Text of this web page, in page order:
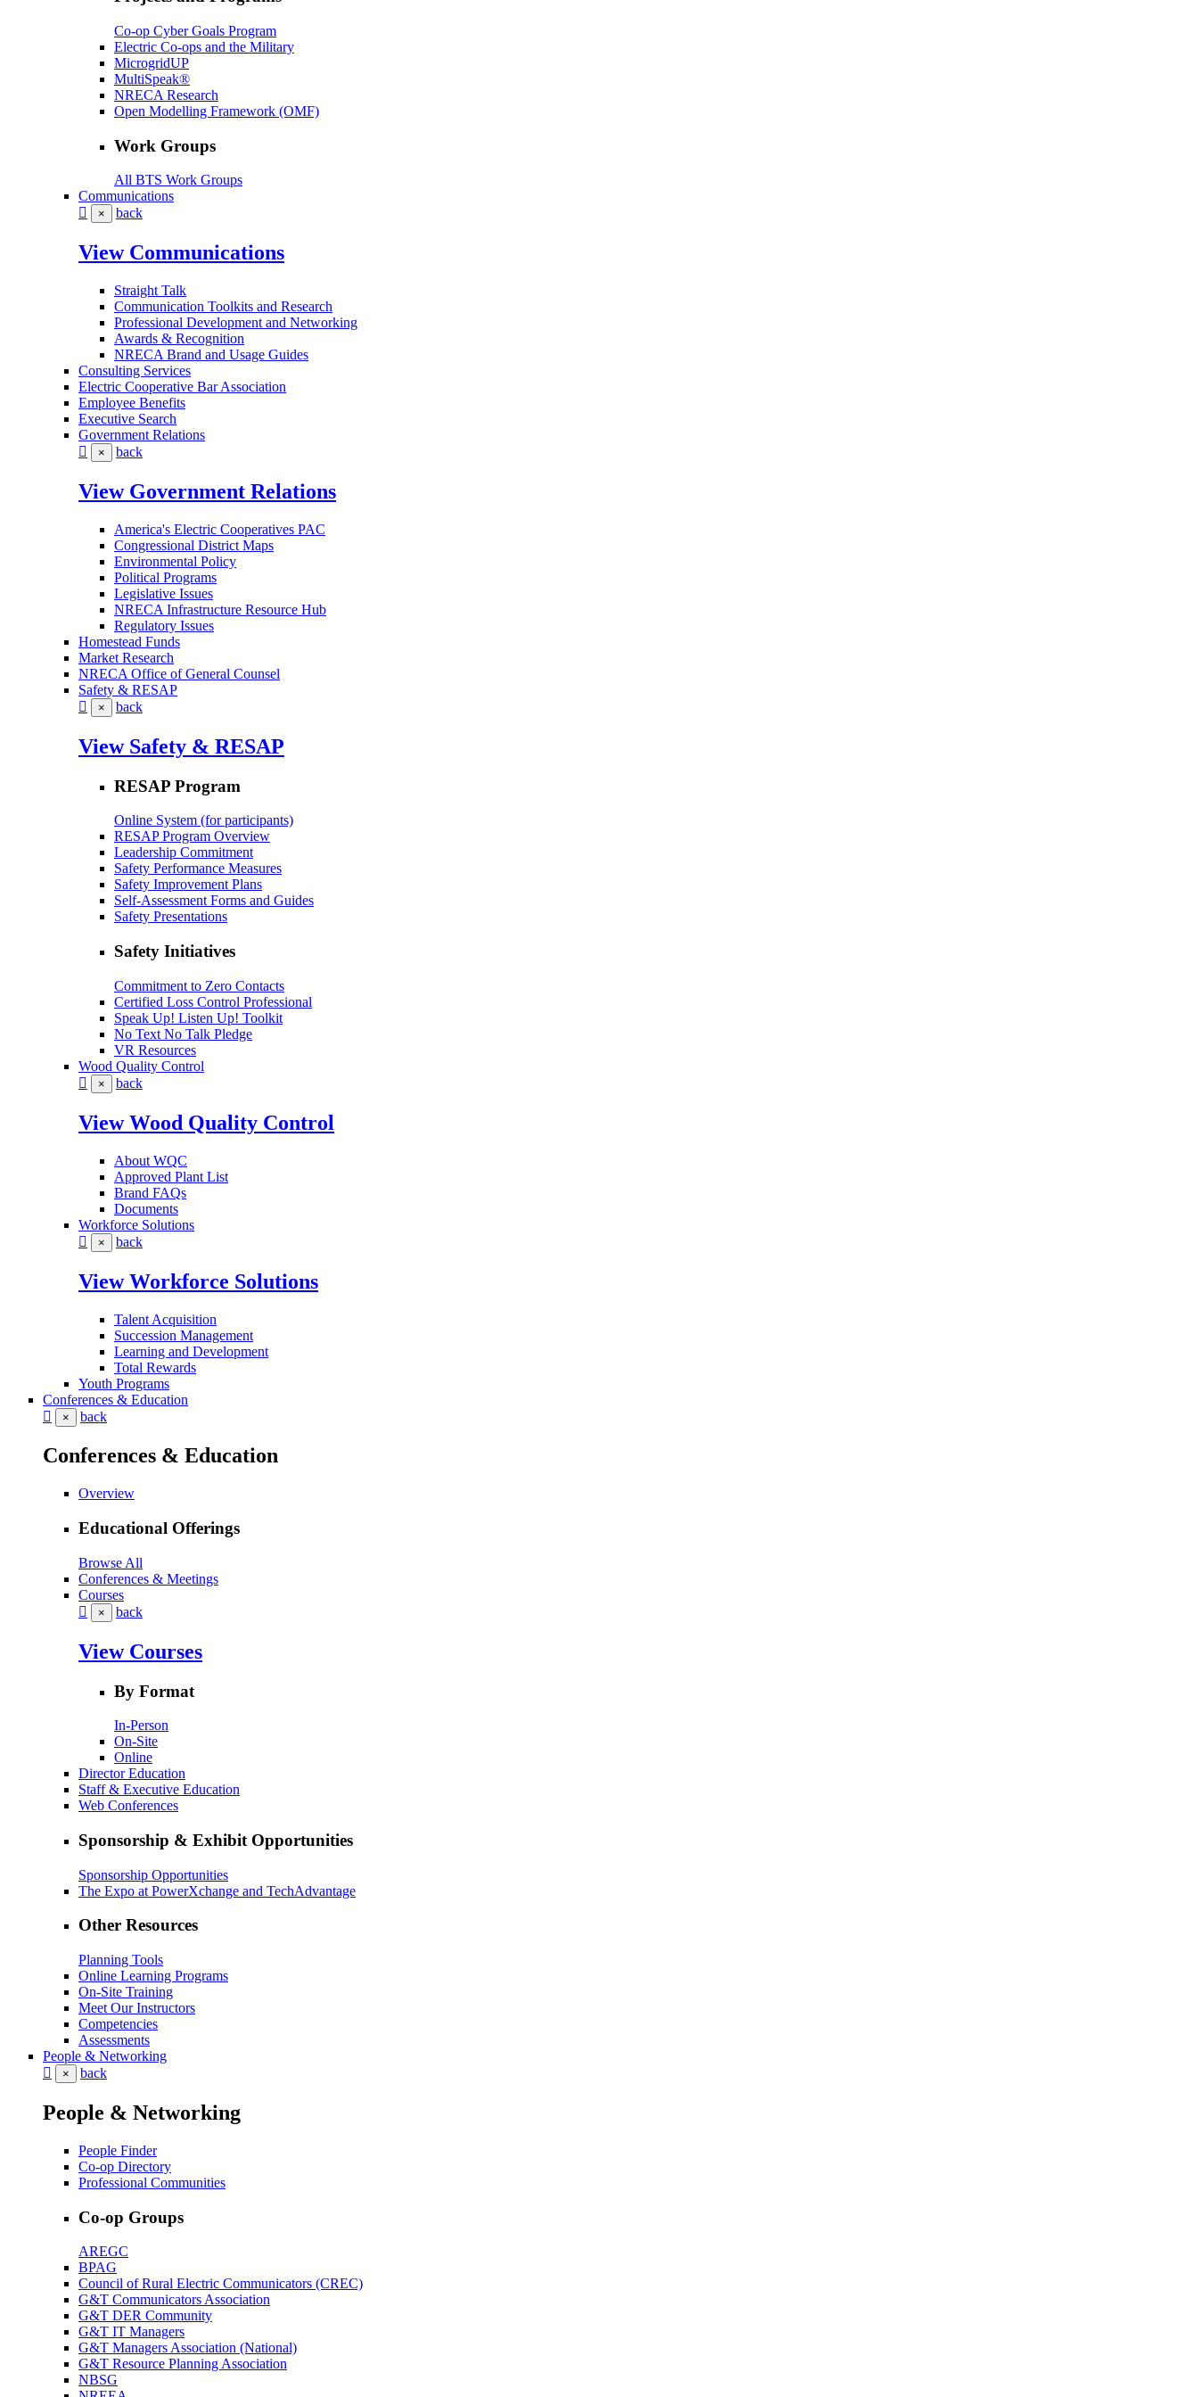
Co-op Cyber Goals Program
Electric Co-ops and the Military
MicrogridUP
MultiSpeak®
NRECA Research
Open Modelling Framework (OMF)
Work Groups
All BTS Work Groups
Communications
× back
View Communications
Straight Talk
Communication Toolkits and Research
Professional Development and Networking
Awards & Recognition
NRECA Brand and Usage Guides
Consulting Services
Electric Cooperative Bar Association
Employee Benefits
Executive Search
Government Relations
× back
View Government Relations
America's Electric Cooperatives PAC
Congressional District Maps
Environmental Policy
Political Programs
Legislative Issues
NRECA Infrastructure Resource Hub
Regulatory Issues
Homestead Funds
Market Research
NRECA Office of General Counsel
Safety & RESAP
× back
View Safety & RESAP
RESAP Program
Online System (for participants)
RESAP Program Overview
Leadership Commitment
Safety Performance Measures
Safety Improvement Plans
Self-Assessment Forms and Guides
Safety Presentations
Safety Initiatives
Commitment to Zero Contacts
Certified Loss Control Professional
Speak Up! Listen Up! Toolkit
No Text No Talk Pledge
VR Resources
Wood Quality Control
× back
View Wood Quality Control
About WQC
Approved Plant List
Brand FAQs
Documents
Workforce Solutions
× back
View Workforce Solutions
Talent Acquisition
Succession Management
Learning and Development
Total Rewards
Youth Programs
Conferences & Education
× back
Conferences & Education
Overview
Educational Offerings
Browse All
Conferences & Meetings
Courses
× back
View Courses
By Format
In-Person
On-Site
Online
Director Education
Staff & Executive Education
Web Conferences
Sponsorship & Exhibit Opportunities
Sponsorship Opportunities
The Expo at PowerXchange and TechAdvantage
Other Resources
Planning Tools
Online Learning Programs
On-Site Training
Meet Our Instructors
Competencies
Assessments
People & Networking
× back
People & Networking
People Finder
Co-op Directory
Professional Communities
Co-op Groups
AREGC
BPAG
Council of Rural Electric Communicators (CREC)
G&T Communicators Association
G&T DER Community
G&T IT Managers
G&T Managers Association (National)
G&T Resource Planning Association
NBSG